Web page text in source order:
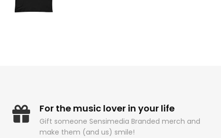
For the music lover in your life
Gift someone Sensimedia Branded merch and
make them (and us) smile!